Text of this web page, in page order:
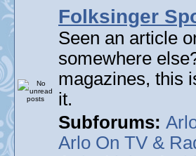
Folksinger
Seen an article
somewhere
magazines, this
it.
Subforums:
Arlo On TV &